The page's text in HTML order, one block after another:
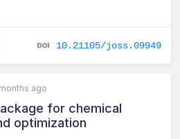
10.21105/joss.09949
ago
for chemical
optimization